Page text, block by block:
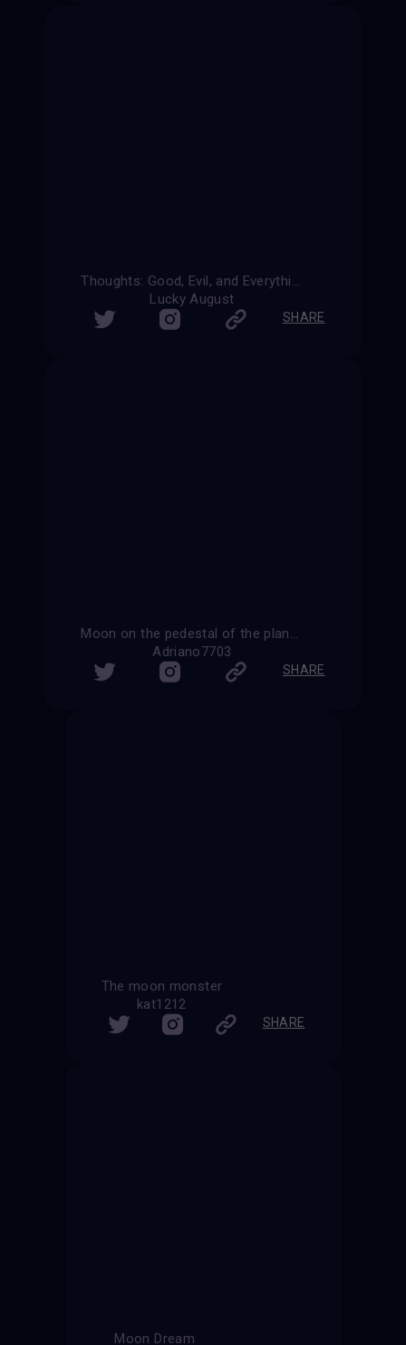
Thoughts: Good, Evil, and Everything In-Between
Lucky August
SHARE
Moon on the pedestal of the planet Earth
Adriano7703
SHARE
The moon monster
kat1212
SHARE
Moon Dream